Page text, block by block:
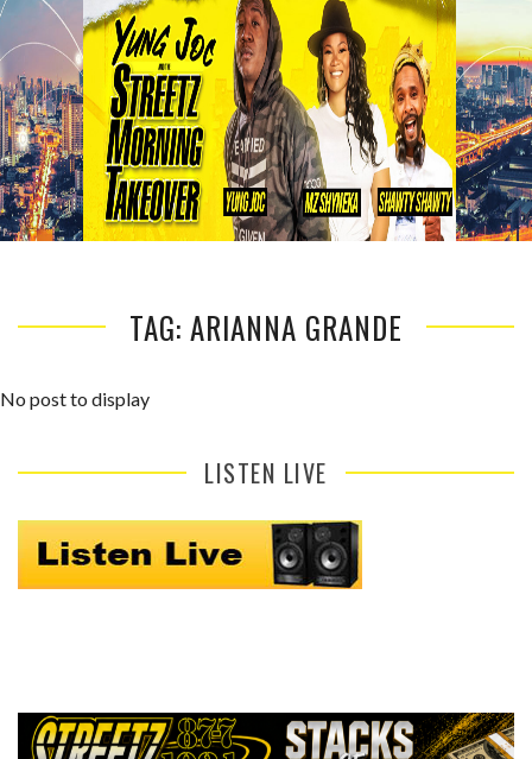
TAG: ARIANNA GRANDE
No post to display
LISTEN LIVE